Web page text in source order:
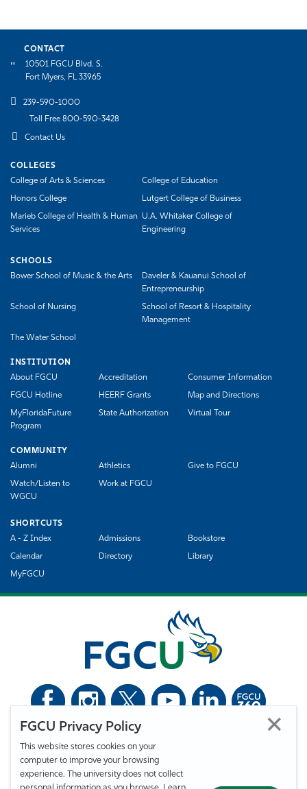
FGCU Privacy Policy
This website stores cookies on your
computer to improve your browsing
experience. The university does not collect
CONTACT
10501 FGCU Blvd. S.
Fort Myers, FL 33965
239-590-1000
Toll Free 800-590-3428
Contact Us
COLLEGES
College of Arts & Sciences
College of Education
Honors College Lutgert College of Business
Marieb College of Health & Human
Services
U.A. Whitaker College of
Engineering
SCHOOLS
Bower School of Music & the Arts
Daveler & Kauanui School of
Entrepreneurship
School of Nursing
School of Resort & Hospitality
Management
The Water School
INSTITUTION
About FGCU
Accreditation Consumer Information
FGCU Hotline HEERF Grants Map and Directions
MyFloridaFuture
Program
State Authorization Virtual Tour
COMMUNITY
Alumni
Athletics Give to FGCU
Watch/Listen to
WGCU
Work at FGCU
SHORTCUTS
A - Z Index
Admissions Bookstore
Calendar Directory Library
MyFGCU
Florida Gulf Coast University. All Rights Reserved.
Privacy Statement
Statement of Free Expression
Accessibility
EO/VET/Title IX